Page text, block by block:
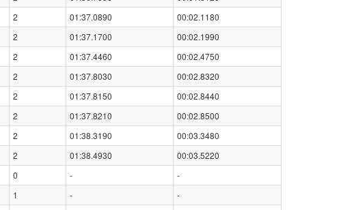
2 01:37.0890
00:02.1180
2 01:37.1700
00:02.1990
2 01:37.4460
00:02.4750
2 01:37.8030
00:02.8320
2 01:37.8150
00:02.8440
2 01:37.8210
00:02.8500
2 01:38.3190
00:03.3480
2 01:38.4930
00:03.5220
0 -
-
1 -
-